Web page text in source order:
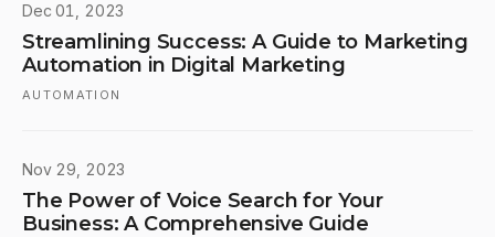
Dec 01, 2023
Streamlining Success: A Guide to Marketing
Automation in Digital Marketing
AUTOMATION
Nov 29, 2023
The Power of Voice Search for Your
Business: A Comprehensive Guide